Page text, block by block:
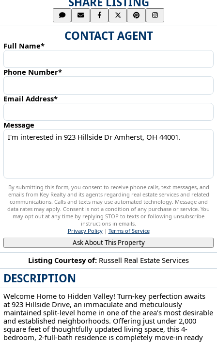
Listing Courtesy of: Russell Real Estate Services
DESCRIPTION
Welcome Home to Hidden Valley! Turn-key perfection awaits
at 923 Hillside Drive, an immaculate and meticulously
maintained split-level home in one of the area’s most desirable
and established neighborhoods. Offering just under 2,000
square feet of thoughtfully updated living space, this 4-
bedroom, 2-full-bath residence is completely move-in ready
CONTACT AGENT
Full Name*
Phone Number*
Email Address*
Message
By submitting this form, you consent to receive phone calls, text messages, and
emails from Key Realty and its agents regarding real estate services and related
communications. Calls and texts may use automated technology. Message and
data rates may apply. Consent is not a condition of any purchase or service. You
may opt out at any time by replying STOP to texts or following unsubscribe
instructions in emails.
Privacy Policy| Terms of Service
Ask About This Property
923 Hillside Dr Amherst, OH 44001